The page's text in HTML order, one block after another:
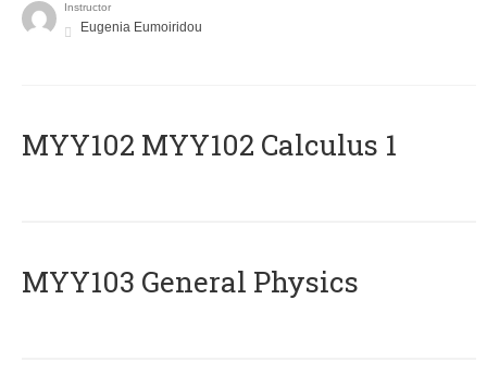
Instructor
Eugenia Eumoiridou
ΜΥΥ102 MYY102 Calculus 1
MYY103 General Physics